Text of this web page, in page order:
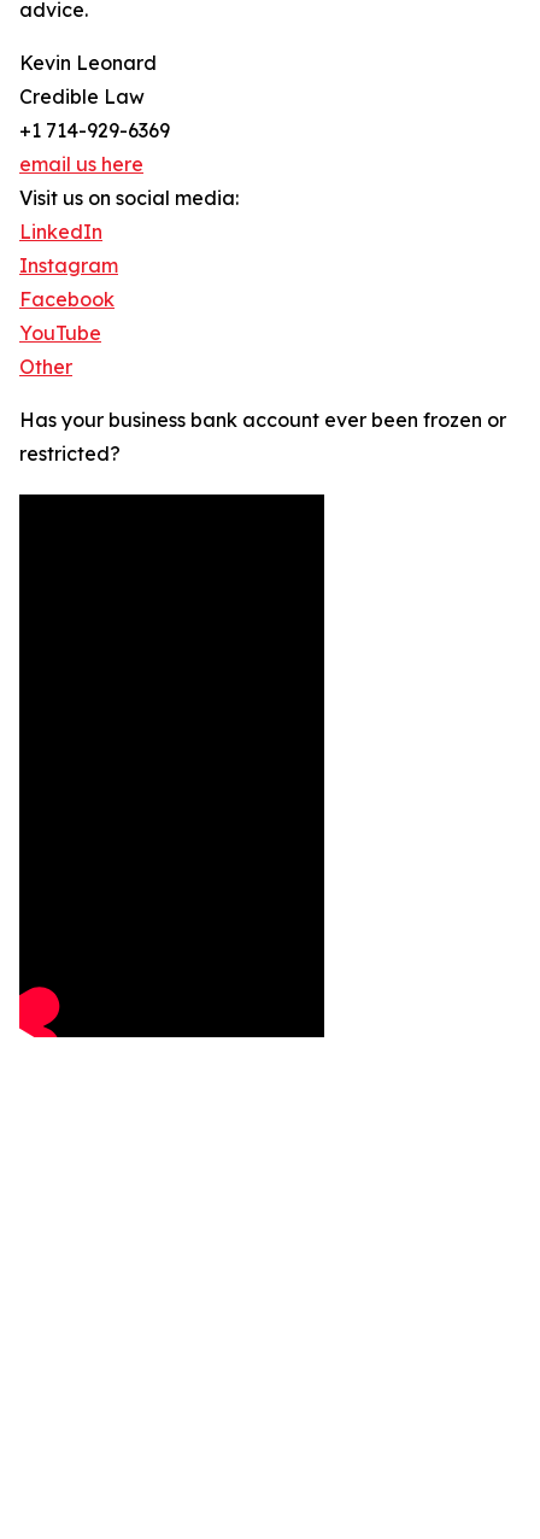
advice.
Kevin Leonard
Credible Law
+1 714-929-6369
email us here
Visit us on social media:
LinkedIn
Instagram
Facebook
YouTube
Other
Has your business bank account ever been frozen or
restricted?